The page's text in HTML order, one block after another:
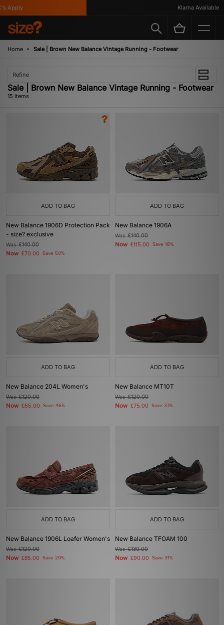
Klarna Available
Home Sale | Brown New Balance Vintage Running - Footwear
Refine
Sale | Brown New Balance Vintage Running - Footwear
15 items
ADD TO BAG
New Balance 1906D Protection Pack
- size? exclusive
Was£140.00
Now £70.00 Save 50%
ADD TO BAG
New Balance 1906A
Was£140.00
Now £115.00 Save 18%
ADD TO BAG
New Balance 204L Women's
Was£120.00
Now £65.00 Save 46%
ADD TO BAG
New Balance MT10T
Was£120.00
Now £75.00 Save 37%
ADD TO BAG
New Balance 1906L Loafer Women's
Was£120.00
Now £85.00 Save 29%
ADD TO BAG
New Balance TFOAM 100
Was£130.00
Now £90.00 Save 31%